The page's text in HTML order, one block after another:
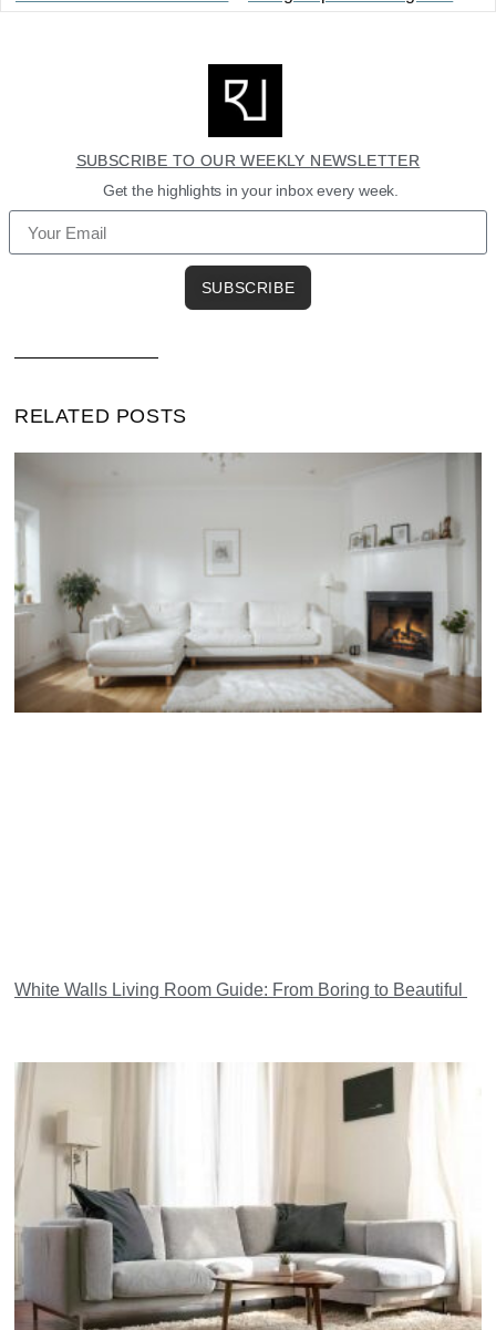
SUBSCRIBE TO OUR WEEKLY NEWSLETTER
Get the highlights in your inbox every week.
SUBSCRIBE
RELATED POSTS
White Walls Living Room Guide: From Boring to Beautiful